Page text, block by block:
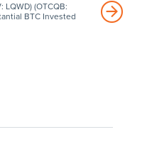
LQWD) (OTCQB:
BTC Invested